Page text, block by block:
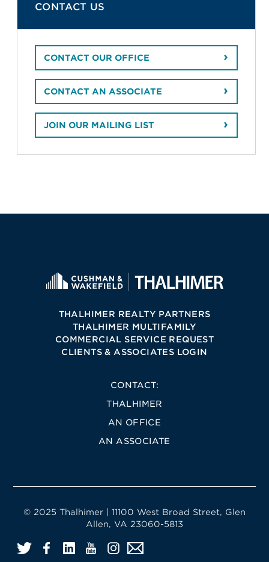
CONTACT US
CONTACT OUR OFFICE
CONTACT AN ASSOCIATE
JOIN OUR MAILING LIST
THALHIMER REALTY PARTNERS
THALHIMER MULTIFAMILY
COMMERCIAL SERVICE REQUEST
CLIENTS & ASSOCIATES LOGIN
CONTACT:
THALHIMER
AN OFFICE
AN ASSOCIATE
© 2025 Thalhimer | 11100 West Broad Street, Glen
Allen, VA 23060-5813
TwitterFacebook
LinkedInYouTubeInstagram
Email